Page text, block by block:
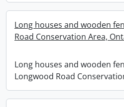
Long houses and wooden
Road Conservation Area,
Long houses and wooden
Longwood Road